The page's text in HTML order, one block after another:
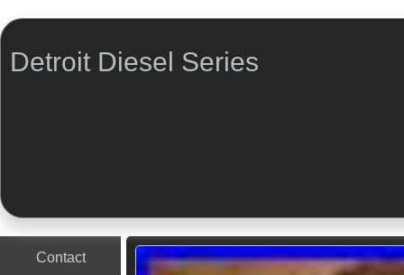
Detroit Diesel Series
Contact